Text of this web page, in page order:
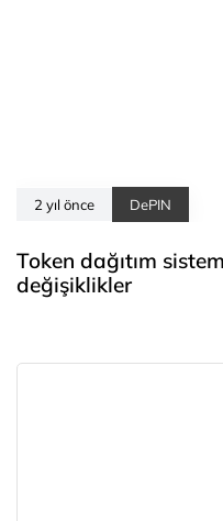
2 yıl önce DePIN
Token dağıtım
değişiklikler